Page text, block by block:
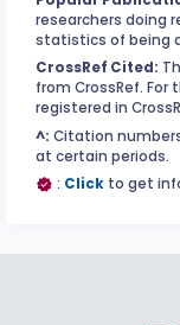
researchers doing
statistics of being
CrossRef Cited:
from CrossRef.
registered in
^: Citation
at certain periods.
: Click to get